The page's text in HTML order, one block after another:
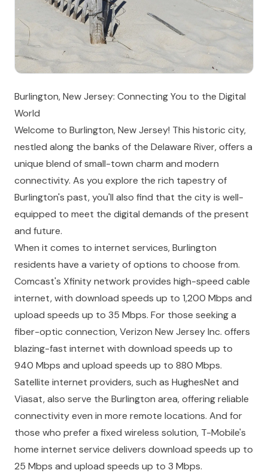
Burlington, New Jersey: Connecting You to the Digital
World
Welcome to Burlington, New Jersey! This historic city,
nestled along the banks of the Delaware River, offers a
unique blend of small-town charm and modern
connectivity. As you explore the rich tapestry of
Burlington's past, you'll also find that the city is well-
equipped to meet the digital demands of the present
and future.
When it comes to internet services, Burlington
residents have a variety of options to choose from.
Comcast's Xfinity network provides high-speed cable
internet, with download speeds up to 1,200 Mbps and
upload speeds up to 35 Mbps. For those seeking a
fiber-optic connection, Verizon New Jersey Inc. offers
blazing-fast internet with download speeds up to
940 Mbps and upload speeds up to 880 Mbps.
Satellite internet providers, such as HughesNet and
Viasat, also serve the Burlington area, offering reliable
connectivity even in more remote locations. And for
those who prefer a fixed wireless solution, T-Mobile's
home internet service delivers download speeds up to
25 Mbps and upload speeds up to 3 Mbps.